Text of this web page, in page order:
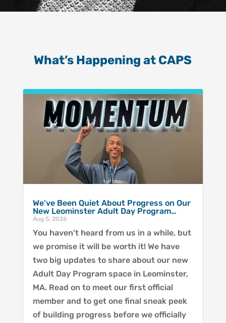
What’s Happening at CAPS
We've Been Quiet About Progress on Our
New Leominster Adult Day Program…
Aug 5, 2026
You haven't heard from us in a while, but
we promise it will be worth it! We have
two big updates to share about our new
Adult Day Program space in Leominster,
MA. Read on to meet our first official
member and to get one final sneak peek
of building progress before we officially